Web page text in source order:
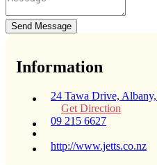
Send Message
Information
24 Tawa Drive,
Get Direction
09 215 6627
http://www.jetts.co.nz